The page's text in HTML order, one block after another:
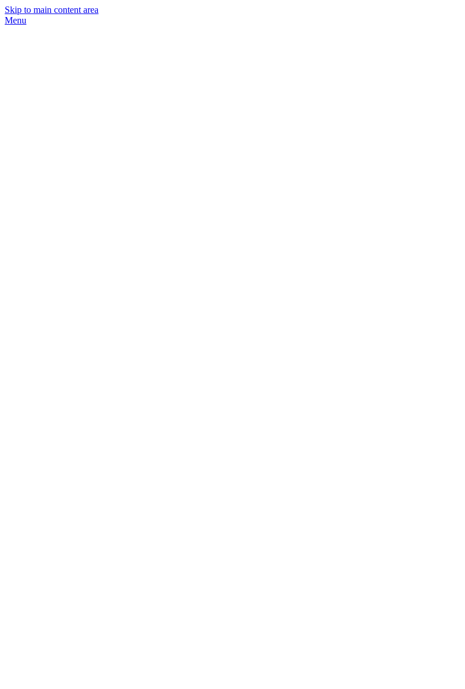
Skip to main content area
Menu